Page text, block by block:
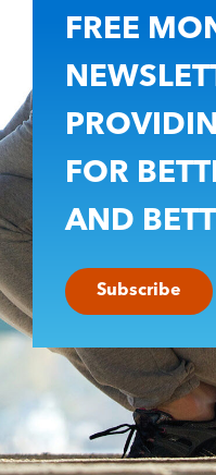
FREE
FOR
AND
Subscribe